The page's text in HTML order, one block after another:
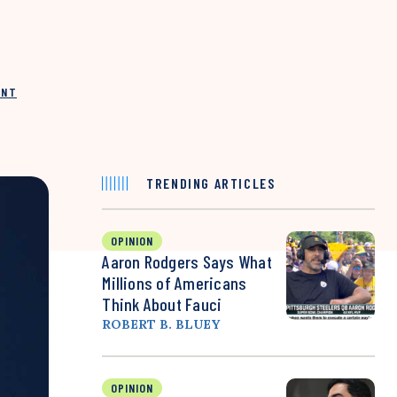
TRENDING ARTICLES
OPINION
Aaron Rodgers Says What
Millions of Americans
Think About Fauci
ROBERT B. BLUEY
OPINION